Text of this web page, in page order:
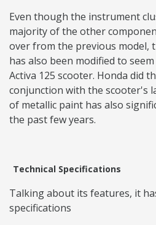
Even though the instrument
majority of the other
over from the previous model,
has also been modified to
Activa 125 scooter. Honda did
conjunction with the scooter's
of metallic paint has also
the past few years.
Technical Specifications
Talking about its features, it
specifications